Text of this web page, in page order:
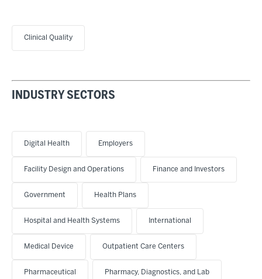
Clinical Quality
INDUSTRY SECTORS
Digital Health Employers
Facility Design and Operations Finance and Investors
Government Health Plans
Hospital and Health Systems International
Medical Device Outpatient Care Centers
Pharmaceutical Pharmacy, Diagnostics, and Lab